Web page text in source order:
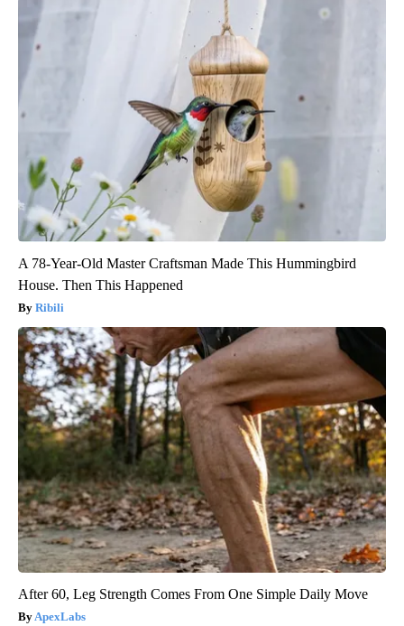
A 78-Year-Old Master Craftsman Made This Hummingbird
House. Then This Happened
Ribili
After 60, Leg Strength Comes From One Simple Daily Move
ApexLabs